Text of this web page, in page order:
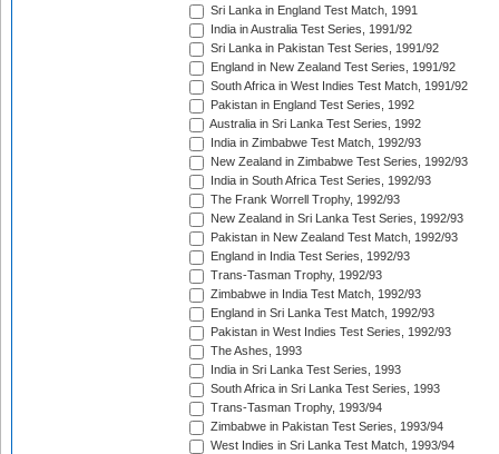
Sri Lanka in England Test Match, 1991
India in Australia Test Series, 1991/92
Sri Lanka in Pakistan Test Series, 1991/92
England in New Zealand Test Series, 1991/92
South Africa in West Indies Test Match, 1991/92
Pakistan in England Test Series, 1992
Australia in Sri Lanka Test Series, 1992
India in Zimbabwe Test Match, 1992/93
New Zealand in Zimbabwe Test Series, 1992/93
India in South Africa Test Series, 1992/93
The Frank Worrell Trophy, 1992/93
New Zealand in Sri Lanka Test Series, 1992/93
Pakistan in New Zealand Test Match, 1992/93
England in India Test Series, 1992/93
Trans-Tasman Trophy, 1992/93
Zimbabwe in India Test Match, 1992/93
England in Sri Lanka Test Match, 1992/93
Pakistan in West Indies Test Series, 1992/93
The Ashes, 1993
India in Sri Lanka Test Series, 1993
South Africa in Sri Lanka Test Series, 1993
Trans-Tasman Trophy, 1993/94
Zimbabwe in Pakistan Test Series, 1993/94
West Indies in Sri Lanka Test Match, 1993/94